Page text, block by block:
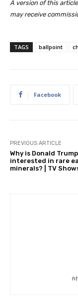
A version of this
may receive
TAGS ballpoint
Facebook
PREVIOUS ARTICLE
Why is Donald
interested in rare
minerals? | TV